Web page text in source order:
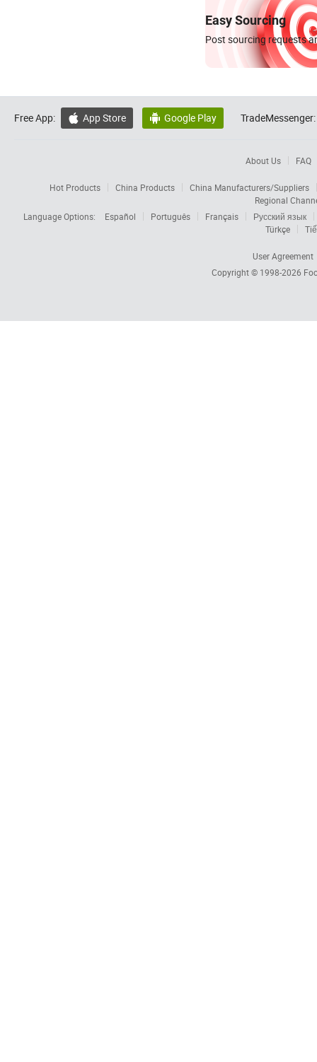
Easy Sourcing
Post sourcing requests
Free App:  App Store  Google Play TradeMessenger:
About Us FAQ
Hot Products China Products
China Manufacturers/Suppliers
Regional
Language Options:
Español Português Français
Русский язык
Türkçe
User Agreement
Copyright © 1998-2026